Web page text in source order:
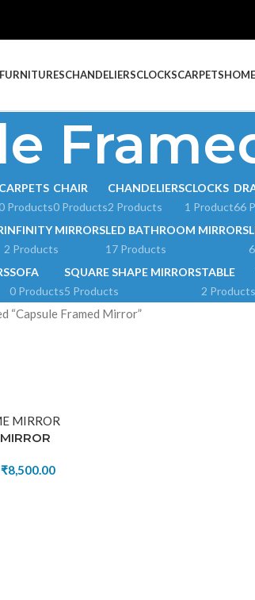
FURNITURESCHANDELIERSCLOCKSCARPETS
CARPETS
Products
CHAIR
0 Products
CHANDELIERS
2 Products
CLOCKS
1 Product66
INFINITY MIRRORS
2 Products
LED BATHROOM MIRRORS
17 Products
SOFA
0 Products
SQUARE SHAPE MIRRORS
5 Products
TABLE
2 Products
“Capsule Framed Mirror”
₹8,500.00